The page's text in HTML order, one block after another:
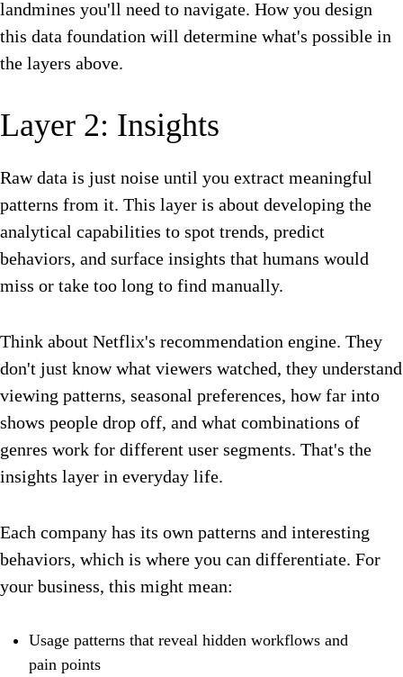
landmines you'll need to navigate. How you design
this data foundation will determine what's possible in
the layers above.
Layer 2: Insights
Raw data is just noise until you extract meaningful
patterns from it. This layer is about developing the
analytical capabilities to spot trends, predict
behaviors, and surface insights that humans would
miss or take too long to find manually.
Think about Netflix's recommendation engine. They
don't just know what viewers watched, they understand
viewing patterns, seasonal preferences, how far into
shows people drop off, and what combinations of
genres work for different user segments. That's the
insights layer in everyday life.
Each company has its own patterns and interesting
behaviors, which is where you can differentiate. For
your business, this might mean:
Usage patterns that reveal hidden workflows and
pain points